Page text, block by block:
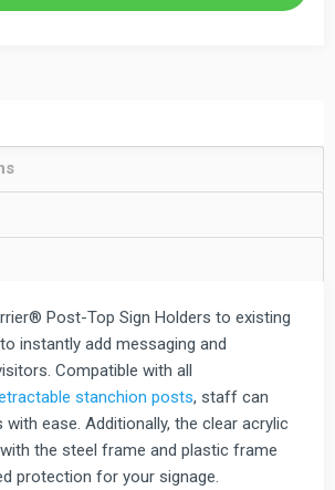
Post-Top Sign Holders to existing
instantly add messaging and
Compatible with all
stanchion posts, staff can
with ease. Additionally, the clear acrylic
the steel frame and plastic frame
protection for your signage.